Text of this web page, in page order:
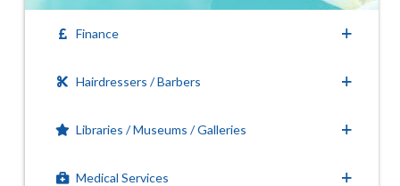
Finance
Hairdressers / Barbers
Libraries / Museums / Galleries
Medical Services